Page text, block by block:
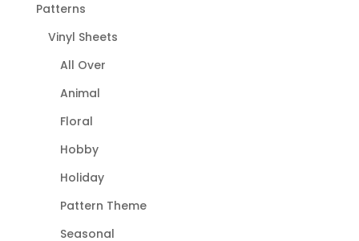
Patterns
Vinyl Sheets
All Over
Animal
Floral
Hobby
Holiday
Pattern Theme
Seasonal